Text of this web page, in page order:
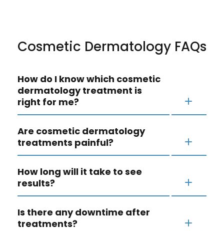
Cosmetic Dermatology FAQs
How do I know which cosmetic
dermatology treatment is
right for me?
Are cosmetic dermatology
treatments painful?
How long will it take to see
results?
Is there any downtime after
treatments?